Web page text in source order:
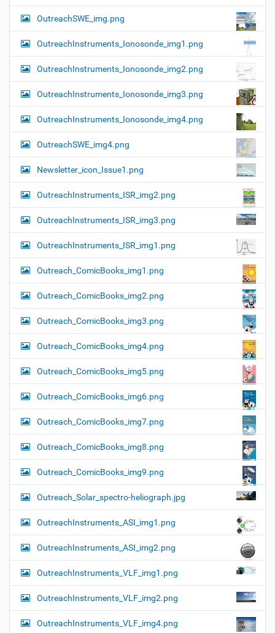
OutreachSWE_img.png
OutreachInstruments_Ionosonde_img1.png
OutreachInstruments_Ionosonde_img2.png
OutreachInstruments_Ionosonde_img3.png
OutreachInstruments_Ionosonde_img4.png
OutreachSWE_img4.png
Newsletter_icon_Issue1.png
OutreachInstruments_ISR_img2.png
OutreachInstruments_ISR_img3.png
OutreachInstruments_ISR_img1.png
Outreach_ComicBooks_img1.png
Outreach_ComicBooks_img2.png
Outreach_ComicBooks_img3.png
Outreach_ComicBooks_img4.png
Outreach_ComicBooks_img5.png
Outreach_ComicBooks_img6.png
Outreach_ComicBooks_img7.png
Outreach_ComicBooks_img8.png
Outreach_ComicBooks_img9.png
Outreach_Solar_spectro-heliograph.jpg
OutreachInstruments_ASI_img1.png
OutreachInstruments_ASI_img2.png
OutreachInstruments_VLF_img1.png
OutreachInstruments_VLF_img2.png
OutreachInstruments_VLF_img4.png